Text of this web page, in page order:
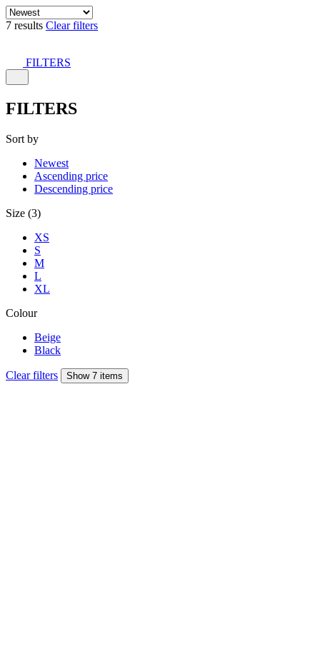
7 results Clear filters
FILTERS
FILTERS
Sort by
Newest
Ascending price
Descending price
Size (3)
XS
S
M
L
XL
Colour
Beige
Black
Clear filters Show 7 items